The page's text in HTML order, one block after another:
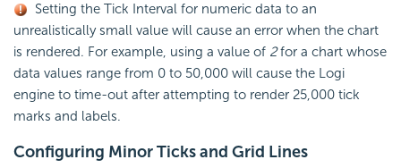
Setting the Tick Interval for numeric data to an
unrealistically small value will cause an error when the chart
is rendered. For example, using a value of 2for a chart whose
data values range from 0 to 50,000 will cause the Logi
engine to time-out after attempting to render 25,000 tick
marks and labels.
Configuring MinorTicks and Grid Lines